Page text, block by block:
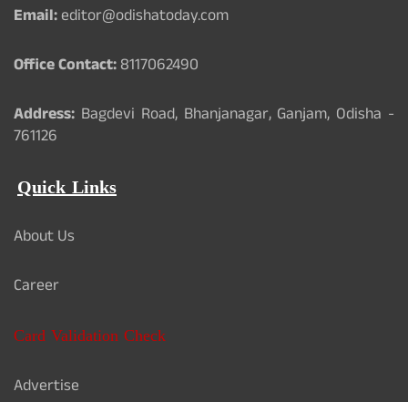
Email:editor@odishatoday.com
Office Contact:8117062490
Address: Bagdevi Road, Bhanjanagar, Ganjam, Odisha -
761126
Quick Links
About Us
Career
Card Validation Check
Advertise